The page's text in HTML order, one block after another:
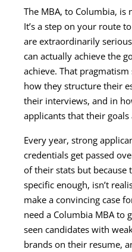
The MBA, to Columbia, is
It’s a step on your route
are extraordinarily
can actually achieve the
achieve. That
how they structure their
their interviews, and in
applicants that their goals
Every year, strong
credentials get passed
of their stats but because
specific enough, isn’t
make a convincing case
need a Columbia MBA to
seen candidates with
brands on their resume,